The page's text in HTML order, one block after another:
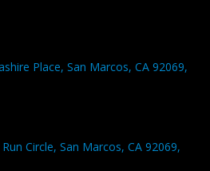
Place, San Marcos, CA 92069,
Circle, San Marcos, CA 92069,